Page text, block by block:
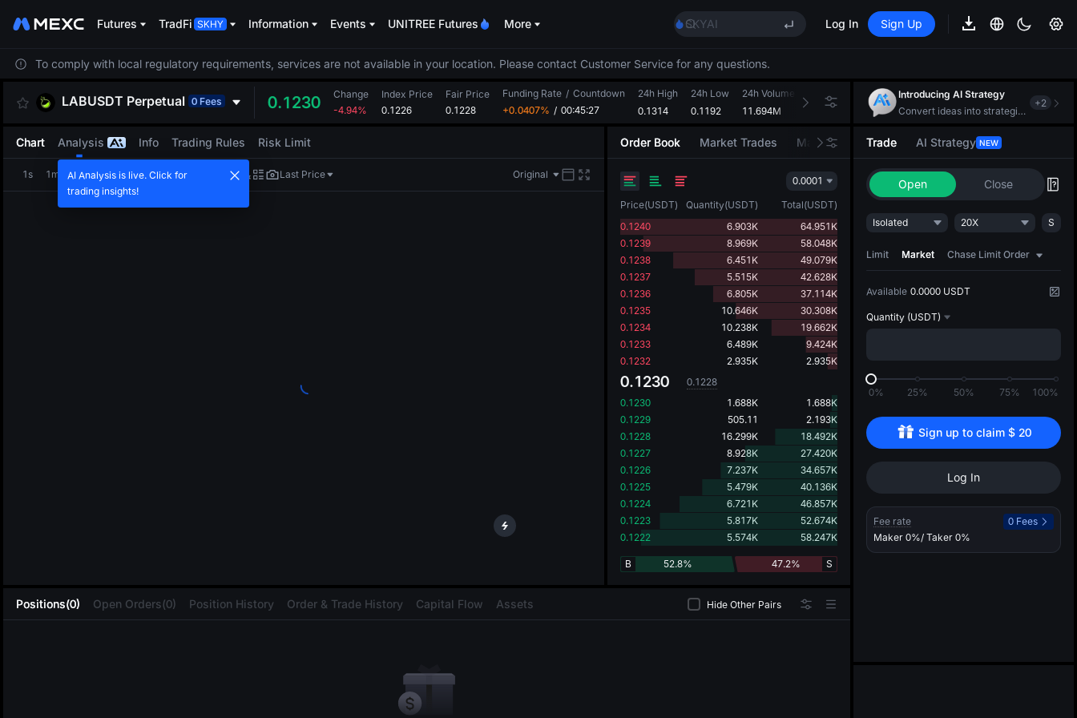
Futures TradFi Information Events UNITREE Futures More
SKYAI
UNITREE STAR Market Subscription on Aug 10
SPCX rises despite lock-up expiry
AAOI
SKYAI
SPCX rises despite lock-up expiry
Log In Sign Up
To comply with local regulatory requirements, services are not available in your location. Please contact Customer Service for any questions.
LABUSDT Perpetual 0 Fees 0.1230
Change
-4.94%
Index Price
0.1226
Fair Price
0.1228
Funding Rate / Countdown
+0.0407% / 00:45:27
24h High
0.1314
24h Low
0.1192
24h Volume(LAB)
11.694M
24h Turnover(USDT)
1.475M
Positions(0) Open Orders(0) Position History Order & Trade History Capital Flow Assets Hide Other Pairs
Chart Analysis Info Trading Rules Risk Limit
1s 1m 5m 15m 1H 4H 1D Last Price Original
Order Book Market Trades Market Movers
0.0001
Price(USDT) Quantity(USDT) Total(USDT)
0.1240
6.903K
64.951K
0.1239
8.969K
58.048K
0.1238
6.451K
49.079K
0.1237
5.515K
42.628K
0.1236
6.805K
37.114K
0.1235
10.646K
30.308K
0.1234
10.238K
19.662K
0.1233
6.489K
9.424K
0.1232
2.935K 2.935K
0.1230
0.1228
0.1230
1.688K
1.688K
0.1229
505.11
2.193K
0.1228
16.299K
18.492K
0.1227
8.928K
27.420K
0.1226
7.237K
34.657K
0.1225
5.479K
40.136K
0.1224
6.721K
46.857K
0.1223
5.817K
52.674K
0.1222
5.574K 58.247K
52.8%
B 47.2% S
Introducing AI Strategy
Convert ideas into strategic action
+2
Trade AI Strategy NEW
Open Close
Isolated 20X S
Limit Market Chase Limit Order
Available 0.0000 USDT
Quantity (USDT)
0% 25% 50% 75% 100%
Sign up to claim $ 20
Log In
Fee rate
0 Fees
Maker 0%/ Taker 0%
AI Analysis is live. Click for
trading insights!